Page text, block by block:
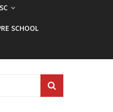
SCHOOL